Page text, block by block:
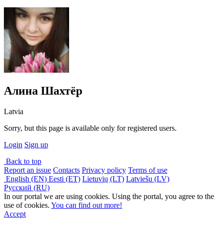
Алина Шахтёр
Latvia
Sorry, but this page is available only for registered users.
Login Sign up
Back to top
Report an issue Contacts Privacy policy Terms of use
English (EN) Eesti (ET) Lietuvių (LT) Latviešu (LV)
Русский (RU)
In our portal we are using cookies. Using the portal, you agree to the
use of cookies. You can find out more!
Accept